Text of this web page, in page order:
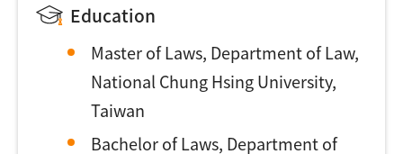
Education
Master of Laws, Department of Law,
National Chung Hsing University,
Taiwan
Bachelor of Laws, Department of